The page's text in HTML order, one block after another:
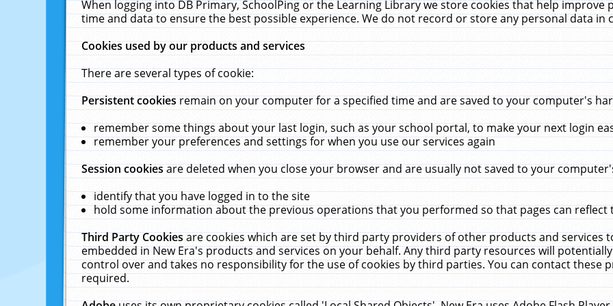
When logging into DB Primary, SchoolPing or the Learning Library we store cookies that help
time and data to ensure the best possible experience. We do not record or store any personal data in
Cookies used by our products and services
There are several types of cookie:
Persistent cookiesremain on your computer for a specified time and are saved to your computer's
remember some things about your last login, such as your school portal, to make your next login
remember your preferences and settings for when you use our services again
Session cookiesare deleted when you close your browser and are usually not saved to your
identify that you have logged in to the site
hold some information about the previous operations that you performed so that pages can reflect
Third Party Cookiesare cookies which are set by third party providers of other products and services
embedded in New Era's products and services on your behalf. Any third party resources will
control over and takes no responsibility for the use of cookies by third parties. You can contact these
required.